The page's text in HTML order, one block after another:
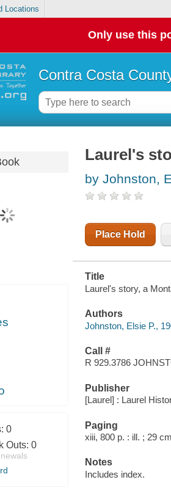
Locations
Only use this
Contra Costa
0
Outs: 0
Laurel's
by Johnston,
Place Hold
Title
Laurel's story, a
Authors
Johnston, Elsie P.,
Call #
R 929.3786
Publisher
[Laurel] : Laurel
Paging
xiii, 800 p. : ill. ; 29
Notes
Includes index.